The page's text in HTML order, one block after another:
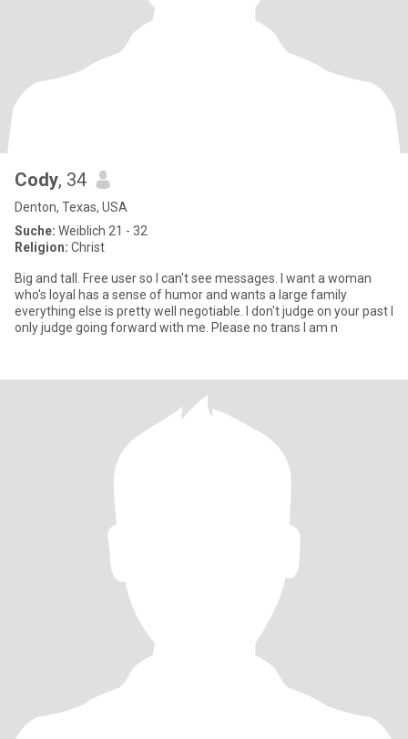
Cody, 34
Denton, Texas, USA
Suche: Weiblich 21 - 32
Religion: Christ
Big and tall. Free user so I can't see messages. I want a woman
who's loyal has a sense of humor and wants a large family
everything else is pretty well negotiable. I don't judge on your past I
only judge going forward with me. Please no trans I am n